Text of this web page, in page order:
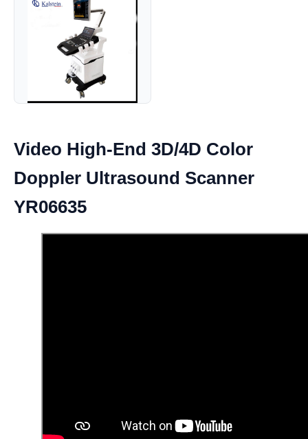
Video High-End 3D/4D Color
Doppler Ultrasound Scanner
YR06635